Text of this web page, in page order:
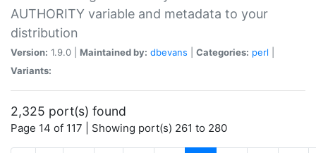
AUTHORITY variable and metadata to your
distribution
Version: 1.9.0 | Maintained by: dbevans Categories: perl
Variants:
2,325 port(s) found
Page 14 of 117 | Showing port(s) 261 to 280